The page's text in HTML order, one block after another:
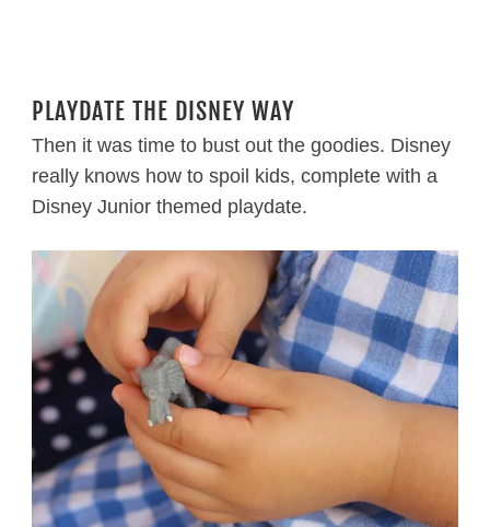
PLAYDATE THE DISNEY WAY
Then it was time to bust out the goodies. Disney
really knows how to spoil kids, complete with a
Disney Junior themed playdate.